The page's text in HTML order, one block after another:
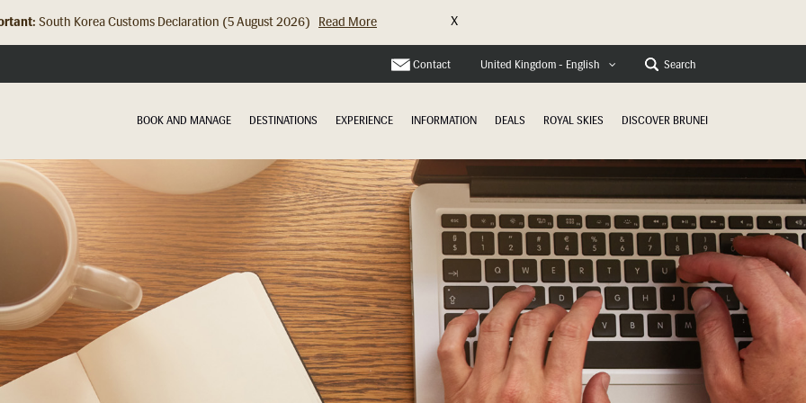
Hong Kong Check In Counter Relocation (8 July 2026)... Read More X
Contact United Kingdom - English Search
BOOK AND MANAGE DESTINATIONS EXPERIENCE INFORMATION DEALS ROYAL SKIES DISCOVER BRUNEI